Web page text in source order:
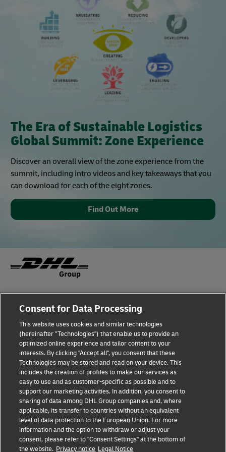
The Era of Sustainable Logistics
Global Summit: Zone Experience
Discover an overall view of the zone experience from the
summit, including intro videos and key takeaways that you
can download for each of the eight zones.
Find Out More
Terms of Use Privacy Notice
Dispute Resolution Accessibility
Additional Information Cookie Settings
Follow Us
Consent for Data Processing
This website uses cookies and similar technologies
(hereinafter "Technologies") that enable us to provide an
optimized online experience and tailor content to your
interests. By clicking "Accept all", you consent that these
Technologies may be stored and read on your device. This
includes the creation of profiles to make our services as
easy to use and as customer-specific as possible and to
support our marketing activities. In addition, you consent to
sharing of data among DHL Group companies and, where
applicable, its transfer to countries without an equivalent
level of data protection to the European Union. For more
information and the option to withdraw or adjust your
consent, please refer to "Consent Settings" at the bottom of
the website. Privacy notice Legal Notice